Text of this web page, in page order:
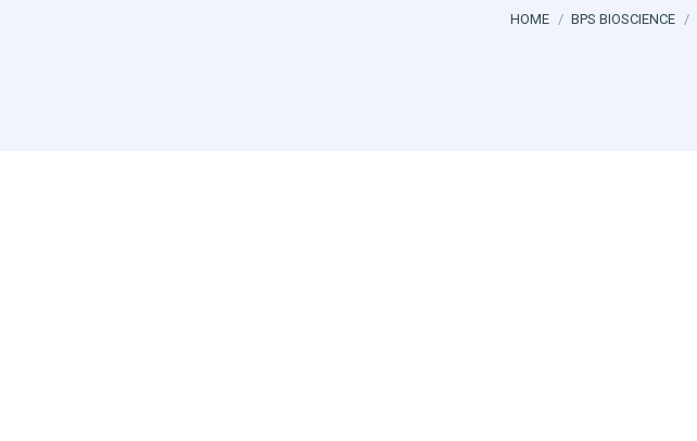
You are here:
HOME BPS BIOSCIENCE